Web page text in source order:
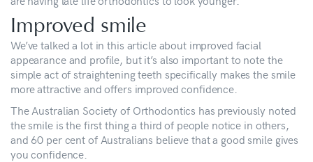
Improved smile
We’ve talked a lot in this article about improved facial
appearance and profile, but it’s also important to note the
simple act of straightening teeth specifically makes the smile
more attractive and offers improved confidence.
The Australian Society of Orthodontics has previously noted
the smile is the first thing a third of people notice in others,
and 60 per cent of Australians believe that a good smile gives
you confidence.